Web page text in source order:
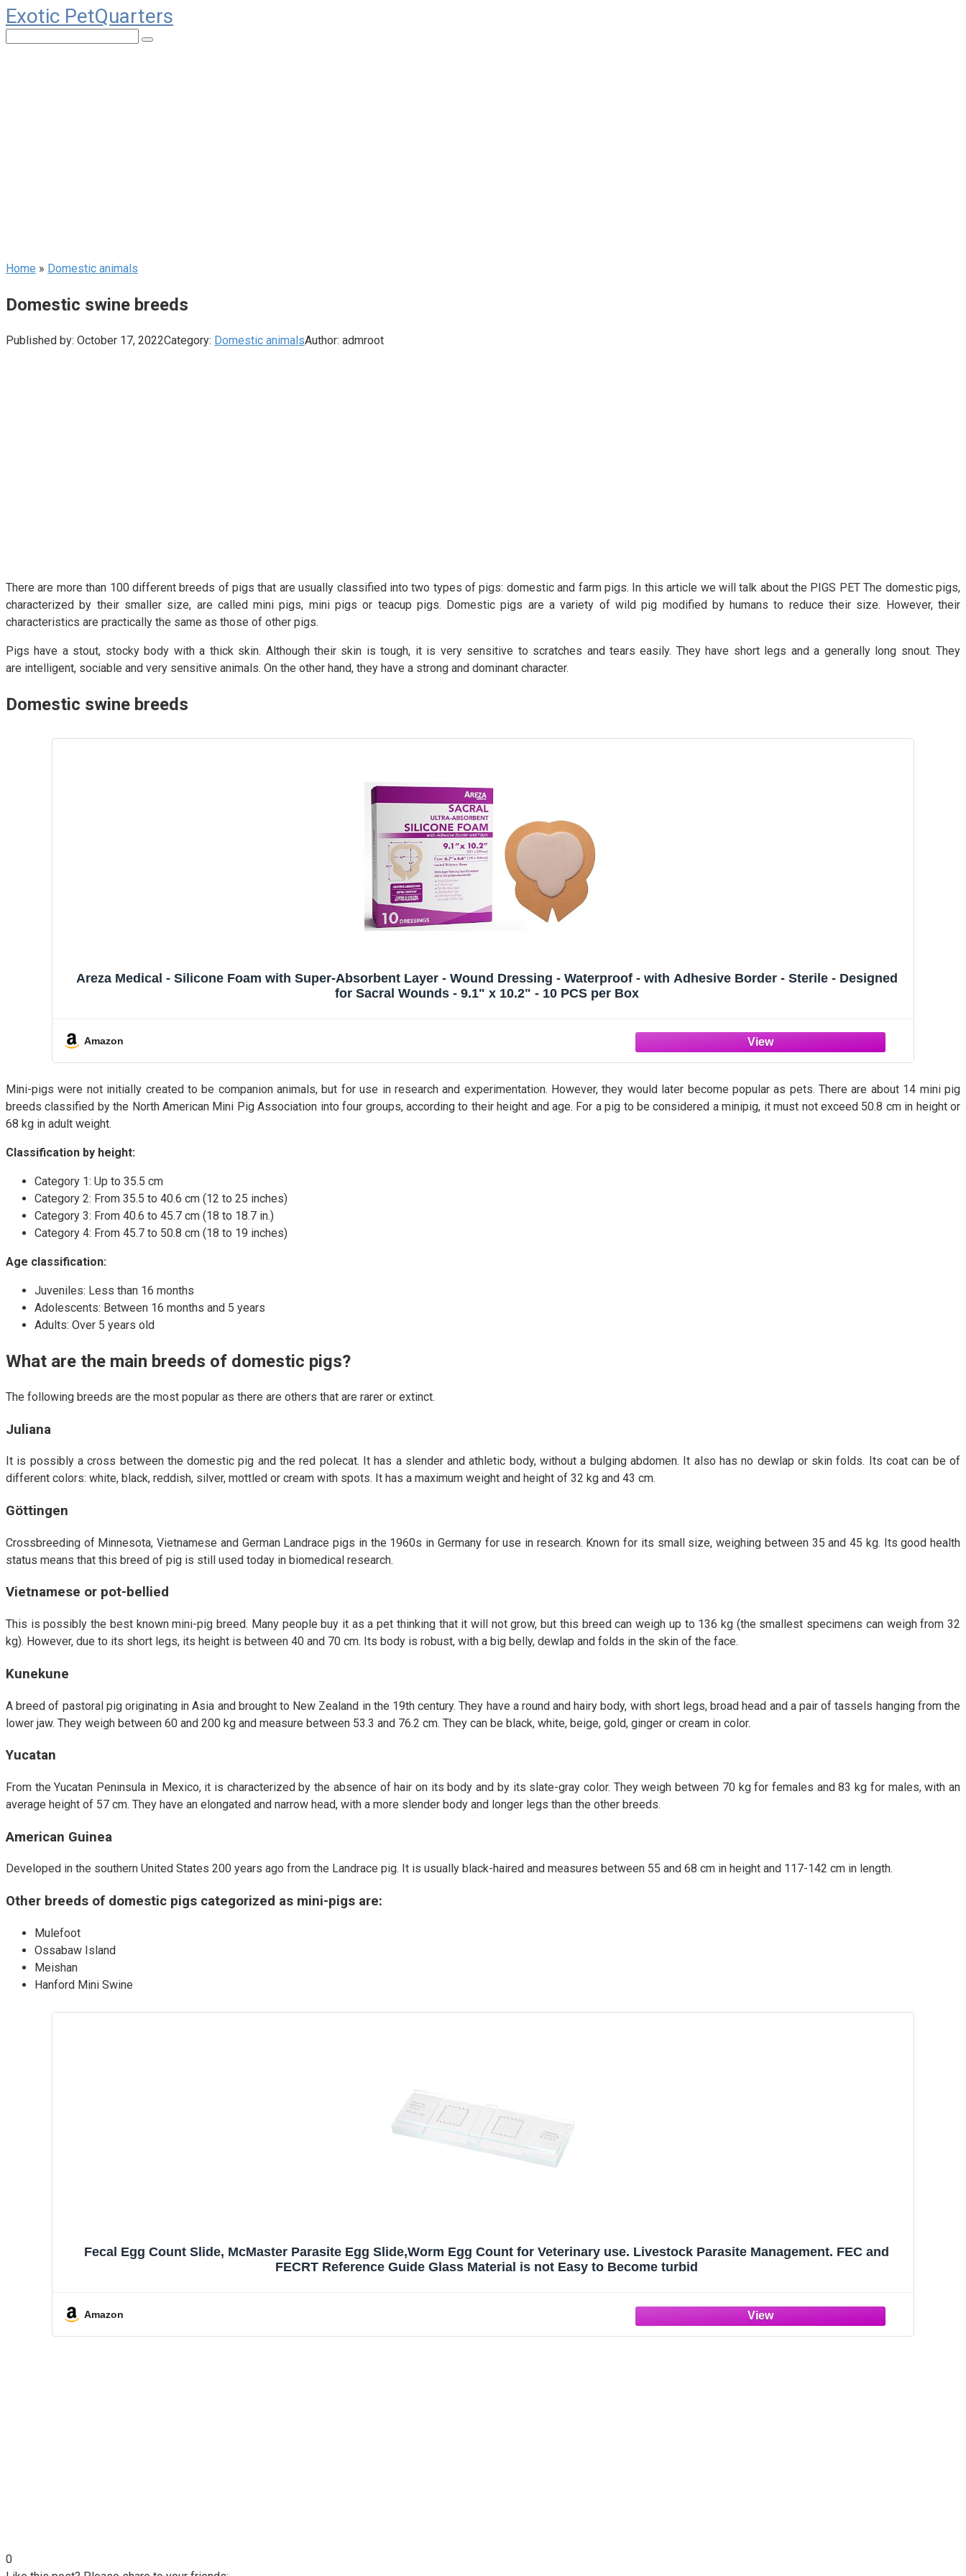
Skip
to
content
Exotic PetQuarters
Home » Domestic animals
Domestic swine breeds
Published by: October 17, 2022Category: Domestic animalsAuthor: admroot
There are more than 100 different breeds of pigs that are usually classified into two types of pigs: domestic and farm pigs. In this article we will talk about the PIGS PET The domestic pigs,
characterized by their smaller size, are called mini pigs, mini pigs or teacup pigs. Domestic pigs are a variety of wild pig modified by humans to reduce their size. However, their
characteristics are practically the same as those of other pigs.
Pigs have a stout, stocky body with a thick skin. Although their skin is tough, it is very sensitive to scratches and tears easily. They have short legs and a generally long snout. They
are intelligent, sociable and very sensitive animals. On the other hand, they have a strong and dominant character.
Domestic swine breeds
Areza Medical - Silicone Foam with Super-Absorbent Layer - Wound Dressing - Waterproof - with Adhesive Border - Sterile - Designed
for Sacral Wounds - 9.1" x 10.2" - 10 PCS per Box
Amazon
Mini-pigs were not initially created to be companion animals, but for use in research and experimentation. However, they would later become popular as pets. There are about 14 mini pig
breeds classified by the North American Mini Pig Association into four groups, according to their height and age. For a pig to be considered a minipig, it must not exceed 50.8 cm in height or
68 kg in adult weight.
Classification by height:
Category 1: Up to 35.5 cm
Category 2: From 35.5 to 40.6 cm (12 to 25 inches)
Category 3: From 40.6 to 45.7 cm (18 to 18.7 in.)
Category 4: From 45.7 to 50.8 cm (18 to 19 inches)
Age classification:
Juveniles: Less than 16 months
Adolescents: Between 16 months and 5 years
Adults: Over 5 years old
What are the main breeds of domestic pigs?
The following breeds are the most popular as there are others that are rarer or extinct.
Juliana
It is possibly a cross between the domestic pig and the red polecat. It has a slender and athletic body, without a bulging abdomen. It also has no dewlap or skin folds. Its coat can be of
different colors: white, black, reddish, silver, mottled or cream with spots. It has a maximum weight and height of 32 kg and 43 cm.
Göttingen
Crossbreeding of Minnesota, Vietnamese and German Landrace pigs in the 1960s in Germany for use in research. Known for its small size, weighing between 35 and 45 kg. Its good health
status means that this breed of pig is still used today in biomedical research.
Vietnamese or pot-bellied
This is possibly the best known mini-pig breed. Many people buy it as a pet thinking that it will not grow, but this breed can weigh up to 136 kg (the smallest specimens can weigh from 32
kg). However, due to its short legs, its height is between 40 and 70 cm. Its body is robust, with a big belly, dewlap and folds in the skin of the face.
Kunekune
A breed of pastoral pig originating in Asia and brought to New Zealand in the 19th century. They have a round and hairy body, with short legs, broad head and a pair of tassels hanging from the
lower jaw. They weigh between 60 and 200 kg and measure between 53.3 and 76.2 cm. They can be black, white, beige, gold, ginger or cream in color.
Yucatan
From the Yucatan Peninsula in Mexico, it is characterized by the absence of hair on its body and by its slate-gray color. They weigh between 70 kg for females and 83 kg for males, with an
average height of 57 cm. They have an elongated and narrow head, with a more slender body and longer legs than the other breeds.
American Guinea
Developed in the southern United States 200 years ago from the Landrace pig. It is usually black-haired and measures between 55 and 68 cm in height and 117-142 cm in length.
Other breeds of domestic pigs categorized as mini-pigs are:
Mulefoot
Ossabaw Island
Meishan
Hanford Mini Swine
Fecal Egg Count Slide, McMaster Parasite Egg Slide,Worm Egg Count for Veterinary use. Livestock Parasite Management. FEC and
FECRT Reference Guide Glass Material is not Easy to Become turbid
Amazon
0